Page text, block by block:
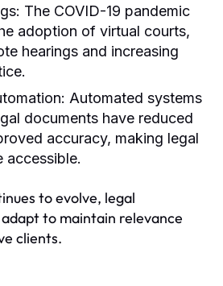
The COVID-19 pandemic
adoption of virtual courts,
hearings and increasing
Automated systems
documents have reduced
accuracy, making legal
accessible.
to evolve, legal
to maintain relevance
clients.